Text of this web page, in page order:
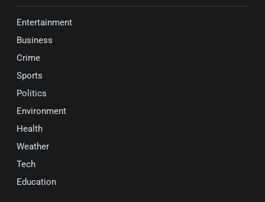
Entertainment
Business
Crime
Sports
Politics
Environment
Health
Weather
Tech
Education